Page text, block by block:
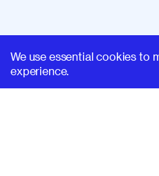
We use essential cookies to
experience.